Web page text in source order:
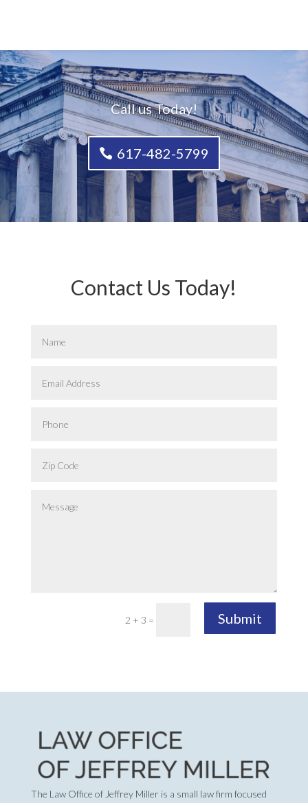
Call us Today!
617-482-5799
Contact Us Today!
2 + 3 = Submit
The Law Office of Jeffrey Miller is a small law firm focused